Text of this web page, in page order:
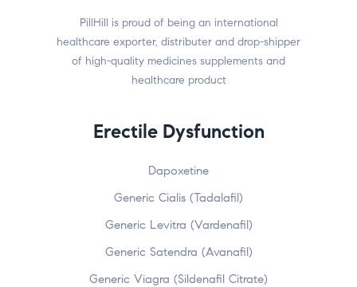
PillHill is proud of being an international
healthcare exporter, distributer and drop-shipper
of high-quality medicines supplements and
healthcare product
Erectile Dysfunction
Dapoxetine
Generic Cialis (Tadalafil)
Generic Levitra (Vardenafil)
Generic Satendra (Avanafil)
Generic Viagra (Sildenafil Citrate)